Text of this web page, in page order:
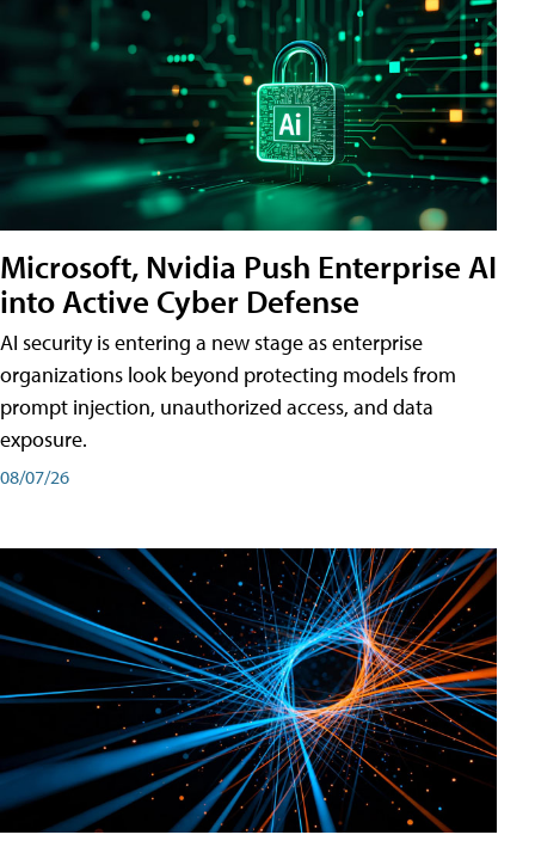
Microsoft, Nvidia Push Enterprise AI
into Active Cyber Defense
AI security is entering a new stage as enterprise
organizations look beyond protecting models from
prompt injection, unauthorized access, and data
exposure.
08/07/26